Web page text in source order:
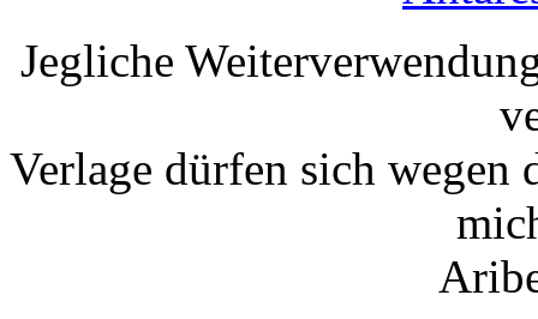
Jegliche
Verlage dürfen sich wegen